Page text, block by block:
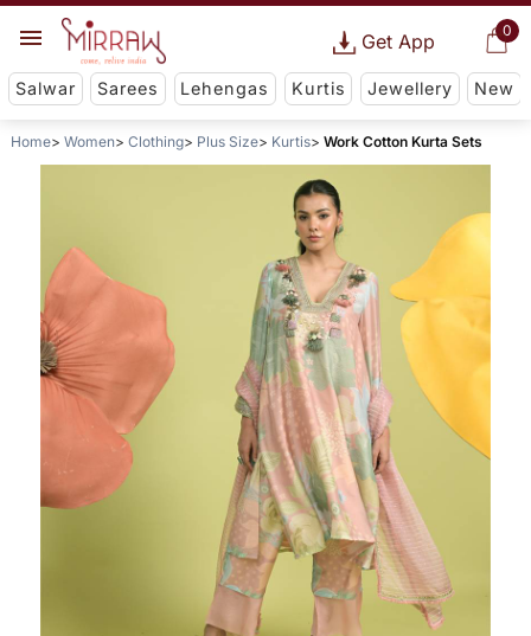
0
Get App
Salwar Sarees Lehengas Kurtis Jewellery New
Home Women Clothing Plus Size Kurtis Work Cotton Kurta Sets